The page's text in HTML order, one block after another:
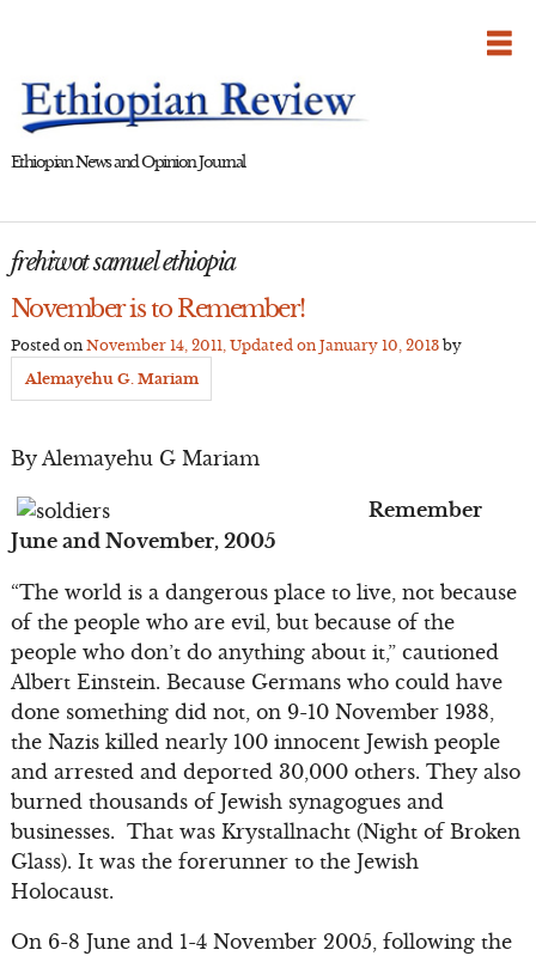
Ethiopian News and Opinion Journal
frehiwot samuel ethiopia
November is to Remember!
Posted on November 14, 2011 , Updated on January 10, 2013by
Alemayehu G. Mariam
By Alemayehu G Mariam
Remember
June and November, 2005
“The world is a dangerous place to live, not because
of the people who are evil, but because of the
people who don’t do anything about it,” cautioned
Albert Einstein. Because Germans who could have
done something did not, on 9-10 November 1938,
the Nazis killed nearly 100 innocent Jewish people
and arrested and deported 30,000 others. They also
burned thousands of Jewish synagogues and
businesses. That was Krystallnacht (Night of Broken
Glass). It was the forerunner to the Jewish
Holocaust.
On 6-8 June and 1-4 November 2005, following the